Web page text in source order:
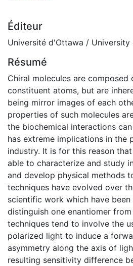
Éditeur
Université d'Ottawa / University
Résumé
Chiral molecules are composed
constituent atoms, but are
being mirror images of each
properties of such molecules
the biochemical interactions
has extreme implications in the
industry. It is for this reason
able to characterize and study
and develop physical methods
techniques have evolved over
scientific work which have
distinguish one enantiomer from
techniques tend to involve the
polarized light to induce a
asymmetry along the axis of
resulting sensitivity difference